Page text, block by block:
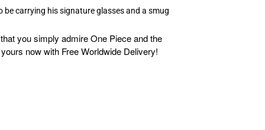
carrying his signature glasses and a smug
you simply admire One Piece and the
now with Free Worldwide Delivery!